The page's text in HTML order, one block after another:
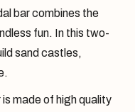
bar combines the
fun. In this two-
sand castles,
made of high quality